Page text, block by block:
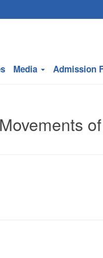
Media Admission